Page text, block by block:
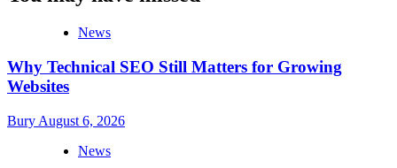
News
Why Technical SEO Still Matters for Growing
Websites
Bury August 6, 2026
News